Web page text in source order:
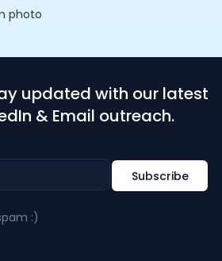
updated with our latest
& Email outreach.
:)